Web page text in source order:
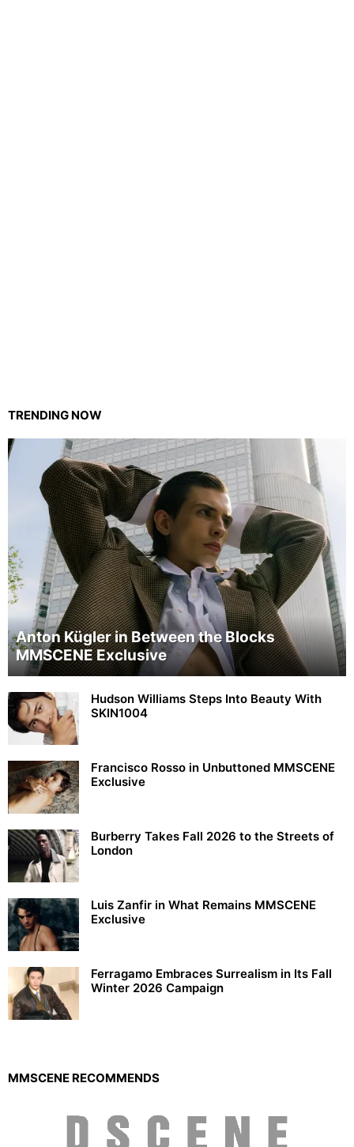
TRENDING NOW
Anton Kügler in Between the Blocks
MMSCENE Exclusive
Hudson Williams Steps Into Beauty With
SKIN1004
Francisco Rosso in Unbuttoned MMSCENE
Exclusive
Burberry Takes Fall 2026 to the Streets of
London
Luis Zanfir in What Remains MMSCENE
Exclusive
Ferragamo Embraces Surrealism in Its Fall
Winter 2026 Campaign
MMSCENE RECOMMENDS